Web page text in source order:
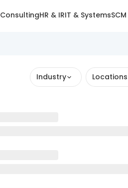
ConsultingHR & IRIT & Systems
Industry Locations